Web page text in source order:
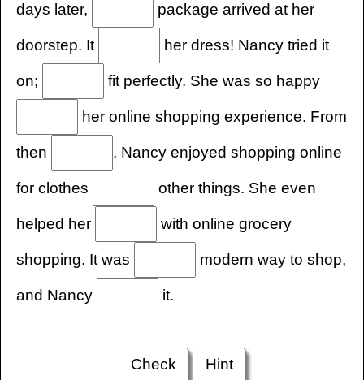
days later, package arrived at her
doorstep. It her dress! Nancy tried it
on; fit perfectly. She was so happy
her online shopping experience. From
then , Nancy enjoyed shopping online
for clothes other things. She even
helped her with online grocery
shopping. It was modern way to shop,
and Nancy it.
Check Hint